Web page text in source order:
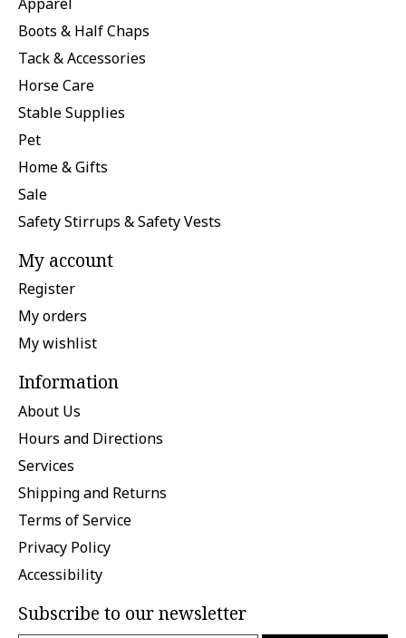
Boots & Half Chaps
Tack & Accessories
Horse Care
Stable Supplies
Pet
Home & Gifts
Sale
Safety Stirrups & Safety Vests
My account
Register
My orders
My wishlist
Information
About Us
Hours and Directions
Services
Shipping and Returns
Terms of Service
Privacy Policy
Accessibility
Subscribe to our newsletter